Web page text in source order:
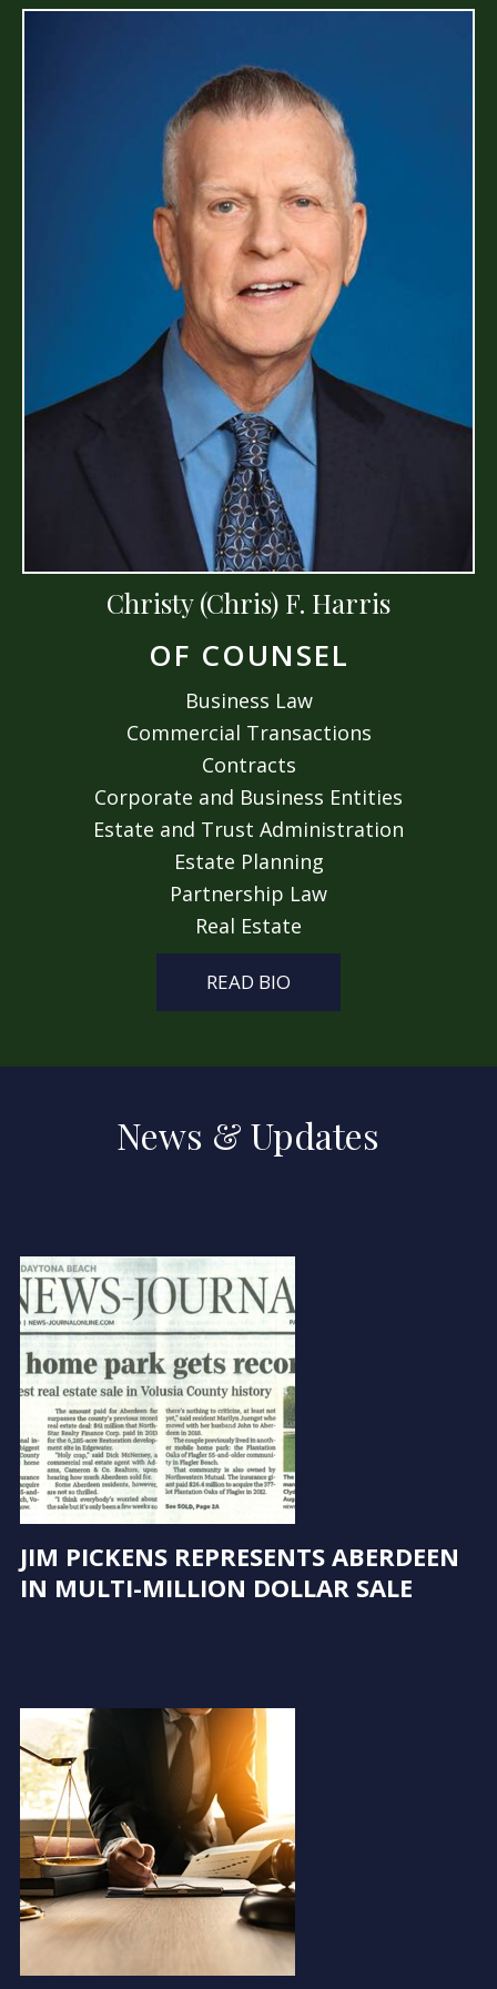
Christy (Chris) F. Harris
OF COUNSEL
Business Law
Commercial Transactions
Contracts
Corporate and Business Entities
Estate and Trust Administration
Estate Planning
Partnership Law
Real Estate
READ BIO
News & Updates
JIM PICKENS REPRESENTS ABERDEEN
IN MULTI-MILLION DOLLAR SALE